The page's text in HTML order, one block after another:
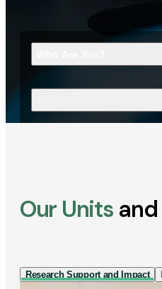
Our Units
Research Support and Impact